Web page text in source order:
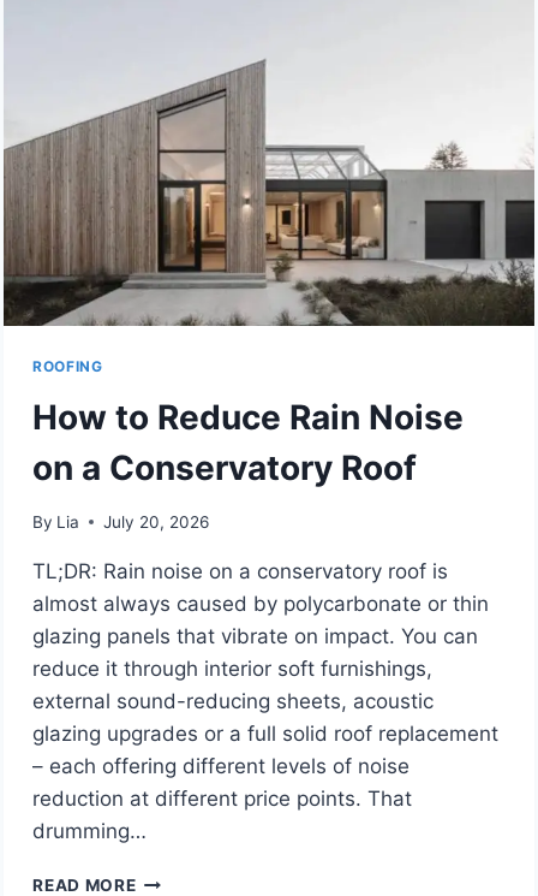
ENERGY
EFFICIENCY
ROOFING
How to Reduce Rain Noise
on a Conservatory Roof
By Lia July 20, 2026
TL;DR: Rain noise on a conservatory roof is
almost always caused by polycarbonate or thin
glazing panels that vibrate on impact. You can
reduce it through interior soft furnishings,
external sound-reducing sheets, acoustic
glazing upgrades or a full solid roof replacement
– each offering different levels of noise
reduction at different price points. That
drumming…
READ MOREHOW